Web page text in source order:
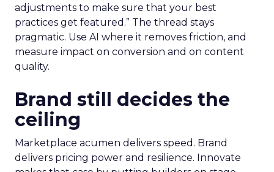
adjustments to make sure that your best
practices get featured.” The thread stays
pragmatic. Use AI where it removes friction, and
measure impact on conversion and on content
quality.
Brand still decides the
ceiling
Marketplace acumen delivers speed. Brand
delivers pricing power and resilience. Innovate